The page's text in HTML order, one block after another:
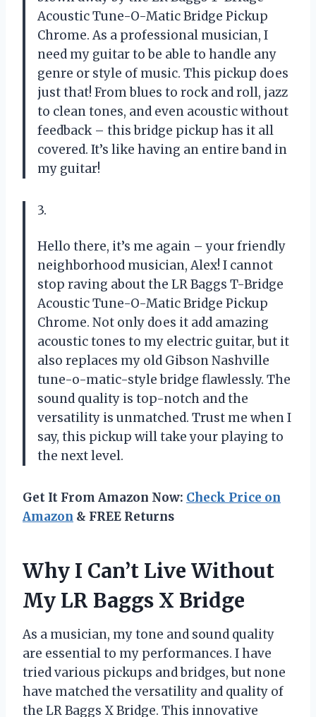
Acoustic Tune-O-Matic Bridge Pickup
Chrome. As a professional musician, I
need my guitar to be able to handle any
genre or style of music. This pickup does
just that! From blues to rock and roll, jazz
to clean tones, and even acoustic without
feedback – this bridge pickup has it all
covered. It’s like having an entire band in
my guitar!
3.
Hello there, it’s me again – your friendly
neighborhood musician, Alex! I cannot
stop raving about the LR Baggs T-Bridge
Acoustic Tune-O-Matic Bridge Pickup
Chrome. Not only does it add amazing
acoustic tones to my electric guitar, but it
also replaces my old Gibson Nashville
tune-o-matic-style bridge flawlessly. The
sound quality is top-notch and the
versatility is unmatched. Trust me when I
say, this pickup will take your playing to
the next level.
Get It From Amazon Now: Check Price on
Amazon & FREE Returns
Why I Can’t Live Without
My LR Baggs X Bridge
As a musician, my tone and sound quality
are essential to my performances. I have
tried various pickups and bridges, but none
have matched the versatility and quality of
the LR Baggs X Bridge. This innovative